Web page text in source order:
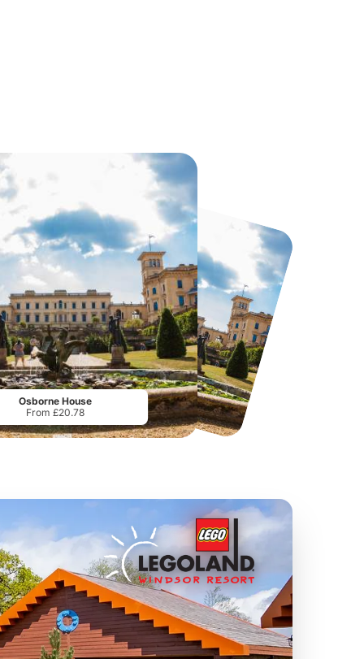
Twinlakes Park
From£17.42 From£19.50
Osborne House
From £20.78